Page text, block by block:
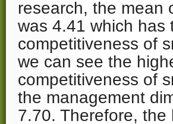
research, the mean
was 4.41 which has
competitiveness of
we can see the
competitiveness of
the management
7.70. Therefore,